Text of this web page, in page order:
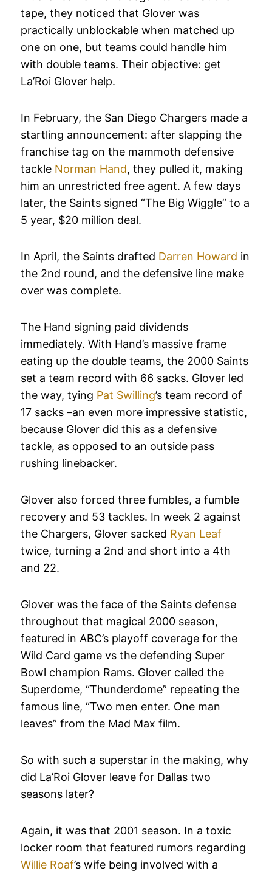
tape, they noticed that Glover was
practically unblockable when matched up
one on one, but teams could handle him
with double teams. Their objective: get
La’Roi Glover help.
In February, the San Diego Chargers made a
startling announcement: after slapping the
franchise tag on the mammoth defensive
tackle Norman Hand, they pulled it, making
him an unrestricted free agent. A few days
later, the Saints signed “The Big Wiggle” to a
5 year, $20 million deal.
In April, the Saints drafted Darren Howard in
the 2nd round, and the defensive line make
over was complete.
The Hand signing paid dividends
immediately. With Hand’s massive frame
eating up the double teams, the 2000 Saints
set a team record with 66 sacks. Glover led
the way, tying Pat Swilling’s team record of
17 sacks –an even more impressive statistic,
because Glover did this as a defensive
tackle, as opposed to an outside pass
rushing linebacker.
Glover also forced three fumbles, a fumble
recovery and 53 tackles. In week 2 against
the Chargers, Glover sacked Ryan Leaf
twice, turning a 2nd and short into a 4th
and 22.
Glover was the face of the Saints defense
throughout that magical 2000 season,
featured in ABC’s playoff coverage for the
Wild Card game vs the defending Super
Bowl champion Rams. Glover called the
Superdome, “Thunderdome” repeating the
famous line, “Two men enter. One man
leaves” from the Mad Max film.
So with such a superstar in the making, why
did La’Roi Glover leave for Dallas two
seasons later?
Again, it was that 2001 season. In a toxic
locker room that featured rumors regarding
Willie Roaf’s wife being involved with a